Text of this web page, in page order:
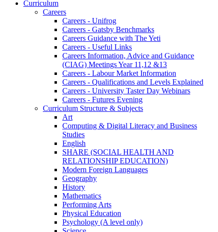
Curriculum
Careers
Careers - Unifrog
Careers - Gatsby Benchmarks
Careers Guidance with The Yeti
Careers - Useful Links
Careers Information, Advice and Guidance
(CIAG) Meetings Year 11,12 &13
Careers - Labour Market Information
Careers - Qualifications and Levels Explained
Careers - University Taster Day Webinars
Careers - Futures Evening
Curriculum Structure & Subjects
Art
Computing & Digital Literacy and Business
Studies
English
SHARE (SOCIAL HEALTH AND
RELATIONSHIP EDUCATION)
Modern Foreign Languages
Geography
History
Mathematics
Performing Arts
Physical Education
Psychology (A level only)